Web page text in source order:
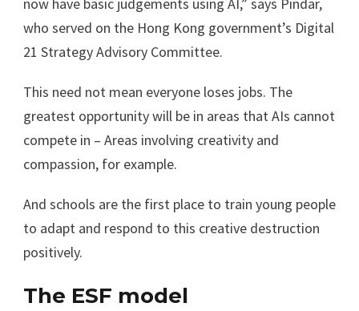
who served on the Hong Kong government’s Digital
21 Strategy Advisory Committee.
This need not mean everyone loses jobs. The
greatest opportunity will be in areas that AIs cannot
compete in – Areas involving creativity and
compassion, for example.
And schools are the first place to train young people
to adapt and respond to this creative destruction
positively.
The ESF model